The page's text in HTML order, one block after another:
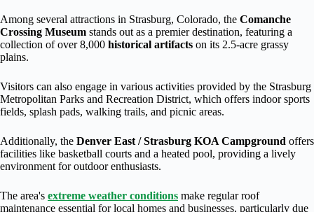
Among several attractions in Strasburg, Colorado, the Comanche
Crossing Museum stands out as a premier destination, featuring a
collection of over 8,000 historical artifacts on its 2.5-acre grassy
plains.
Visitors can also engage in various activities provided by the Strasburg
Metropolitan Parks and Recreation District, which offers indoor sports
fields, splash pads, walking trails, and picnic areas.
Additionally, the Denver East / Strasburg KOA Campground offers
facilities like basketball courts and a heated pool, providing a lively
environment for outdoor enthusiasts.
The area's extreme weather conditions make regular roof
maintenance essential for local homes and businesses, particularly due